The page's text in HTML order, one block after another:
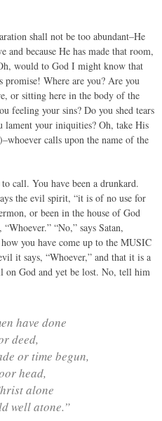
shall not be too abundant–He
and because He has made that room,
would to God I might know that
Where are you? Are you
or sitting here in the body of the
feeling your sins? Do you shed tears
lament your iniquities? Oh, take His
calls upon the name of the
call. You have been a drunkard.
the evil spirit, “it is of no use for
or been in the house of God
“No,” says Satan,
you have come up to the MUSIC
it says, “Whoever,” and that it is a
on God and yet be lost. No, tell him
have done
deed,
or time begun,
head,
alone
well atone.”